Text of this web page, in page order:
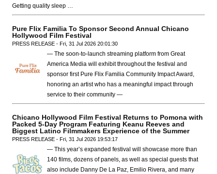
Getting quality sleep …
Pure Flix Familia To Sponsor Second Annual Chicano
Hollywood Film Festival
PRESS RELEASE - Fri, 31 Jul 2026 20:01:30
— The soon-to-launch streaming platform from Great
America Media will exhibit throughout the festival and
sponsor first Pure Flix Familia Community Impact Award,
honoring an artist who has a meaningful impact through
service to their community —
Chicano Hollywood Film Festival Returns to Pomona with
Packed 5-Day Program Featuring Keanu Reeves and
Biggest Latino Filmmakers Experience of the Summer
PRESS RELEASE - Fri, 31 Jul 2026 19:53:17
— This year’s expanded festival will showcase more than
140 films, dozens of panels, as well as special guests that
also include Danny De La Paz, Emilio Rivera, and many